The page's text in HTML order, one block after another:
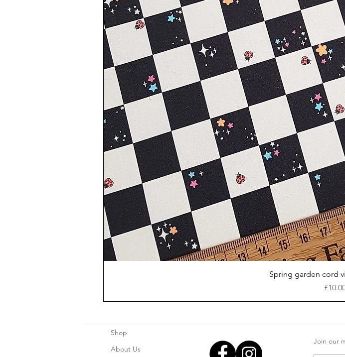
Quick
Spring garden cord
Price
Shop
About Us
Join our